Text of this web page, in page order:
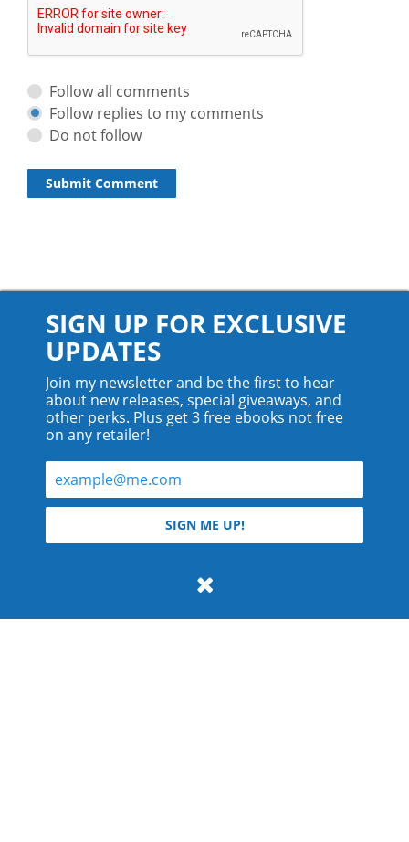
Follow all comments
Follow replies to my comments
Do not follow
© 2026 Teyla Rachel Branton.
All rights reserved.
SIGN UP FOR EXCLUSIVE
UPDATES
Join my newsletter and be the first to hear
about new releases, special giveaways, and
other perks. Plus get 3 free ebooks not free
on any retailer!
SIGN ME UP!